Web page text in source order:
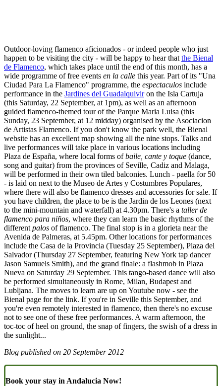
Outdoor-loving flamenco aficionados - or indeed people who just
happen to be visiting the city - will be happy to hear that the Bienal
de Flamenco, which takes place until the end of this month, has a
wide programme of free events en la calle this year. Part of its "Una
Ciudad Para La Flamenco" programme, the espectaculos include
performance in the Jardines del Guadalquiviron the Isla Cartuja
(this Saturday, 22 September, at 1pm), as well as an afternoon
guided flamenco-themed tour of the Parque Maria Luisa (this
Sunday, 23 September, at 12 midday) organised by the Asociacion
de Artistas Flamenco. If you don't know the park well, the Bienal
website has an excellent map showing all the nine stops. Talks and
live performances will take place in various locations including
Plaza de España, where local forms ofbaile, cante y toque (dance,
song and guitar) from the provinces of Seville, Cadiz and Malaga,
will be performed in their own tiled balconies. Lunch - paella for 50
- is laid on next to the Museo de Artes y Costumbres Populares,
where there will also be flamenco dresses and accessories for sale. If
you have children, the place to be is the Jardin de los Leones (next
to the mini-mountain and waterfall) at 4.30pm. There's a taller de
flamenco para niños, where they can learn the basic rhythms of the
different palos of flamenco. The final stop is in a glorieta near the
Avenida de Palmeras, at 5.45pm. Other locations for performances
include the Casa de la Provincia (Tuesday 25 September), Plaza del
Salvador (Thursday 27 September, featuring New York tap dancer
Jason Samuels Smith), and the grand finale: a flashmob in Plaza
Nueva on Saturday 29 September. This tango-based dance will also
be performed simultaneously in Rome, Milan, Budapest and
Lubljana. The moves to learn are up on Youtube now - see the
Bienal page for the link. If you're in Seville this September, and
you're even remotely interested in flamenco, then there's no excuse
not to see one of these free performances. A warm afternoon, the
toc-toc of heel on ground, the snap of fingers, the swish of a dress in
the sunlight...
Blog published on 20 September 2012
Book your stay in Andalucia Now!